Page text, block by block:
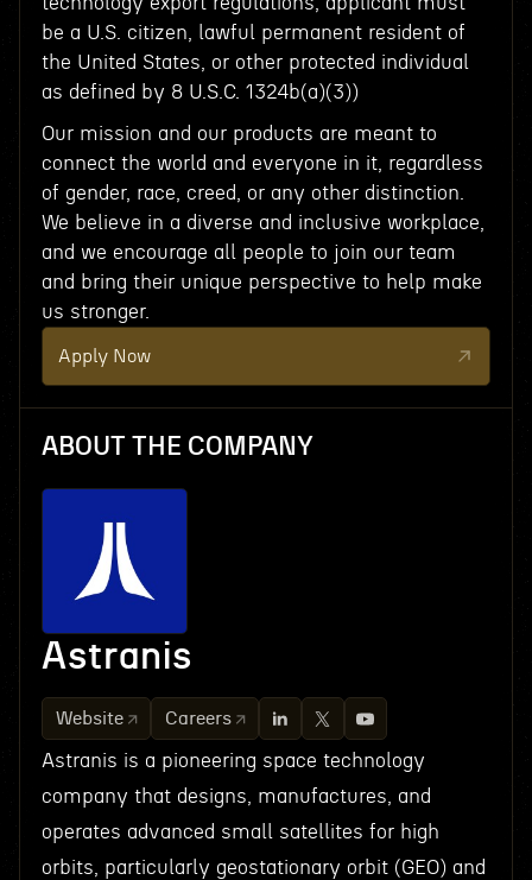
be a U.S. citizen, lawful permanent resident of
the United States, or other protected individual
as defined by 8 U.S.C. 1324b(a)(3))
Our mission and our products are meant to
connect the world and everyone in it, regardless
of gender, race, creed, or any other distinction.
We believe in a diverse and inclusive workplace,
and we encourage all people to join our team
and bring their unique perspective to help make
us stronger.
Apply Now
ABOUT THE COMPANY
Astranis
Website Careers
Astranis is a pioneering space technology
company that designs, manufactures, and
operates advanced small satellites for high
orbits, particularly geostationary orbit (GEO) and